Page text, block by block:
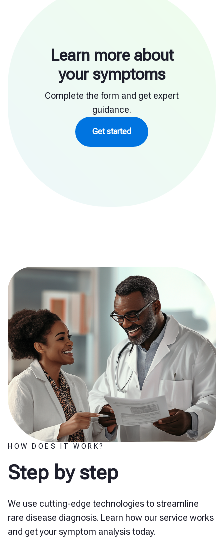
Learn more about
your symptoms
Complete the form and get expert
guidance.
Get started
HOW DOES IT WORK?
Step by step
We use cutting-edge technologies to streamline
rare disease diagnosis. Learn how our service works
and get your symptom analysis today.